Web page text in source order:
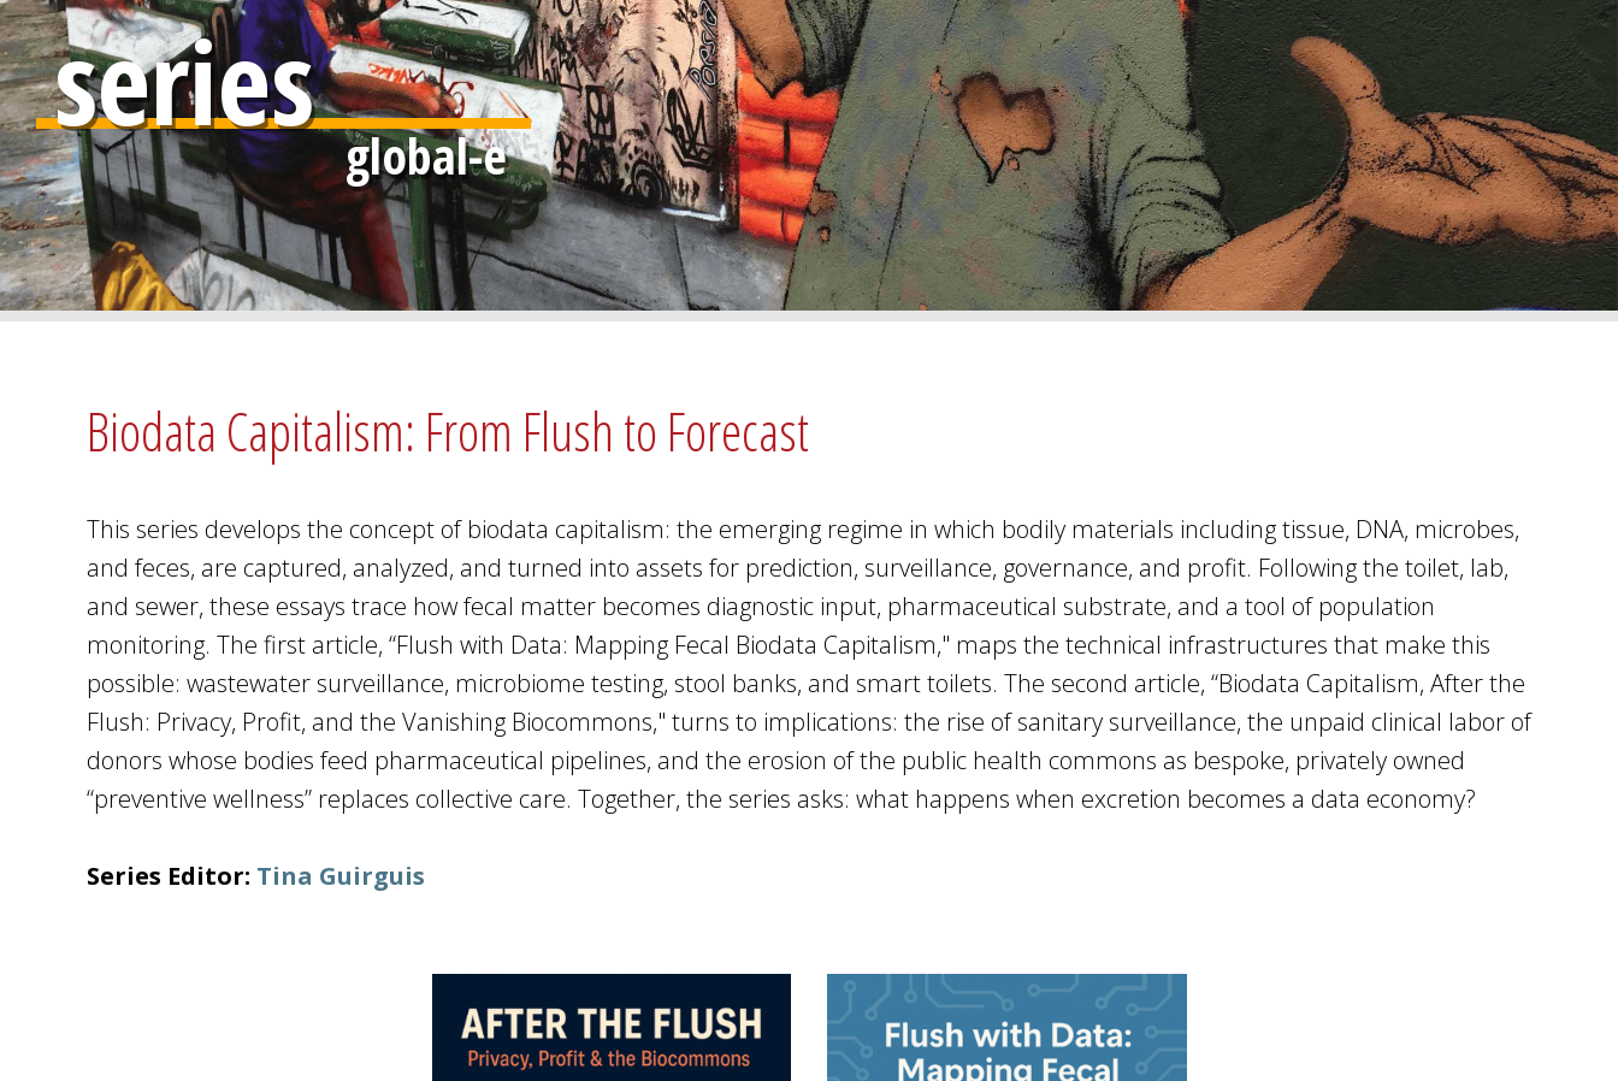
series
Biodata Capitalism: From Flush to Forecast
This series develops the concept of biodata capitalism: the emerging regime in which bodily materials including tissue, DNA, microbes,
and feces, are captured, analyzed, and turned into assets for prediction, surveillance, governance, and profit. Following the toilet, lab,
and sewer, these essays trace how fecal matter becomes diagnostic input, pharmaceutical substrate, and a tool of population
monitoring. The first article, “Flush with Data: Mapping Fecal Biodata Capitalism," maps the technical infrastructures that make this
possible: wastewater surveillance, microbiome testing, stool banks, and smart toilets. The second article, “Biodata Capitalism, After the
Flush: Privacy, Profit, and the Vanishing Biocommons," turns to implications: the rise of sanitary surveillance, the unpaid clinical labor of
donors whose bodies feed pharmaceutical pipelines, and the erosion of the public health commons as bespoke, privately owned
“preventive wellness” replaces collective care. Together, the series asks: what happens when excretion becomes a data economy?
Series Editor: Tina Guirguis